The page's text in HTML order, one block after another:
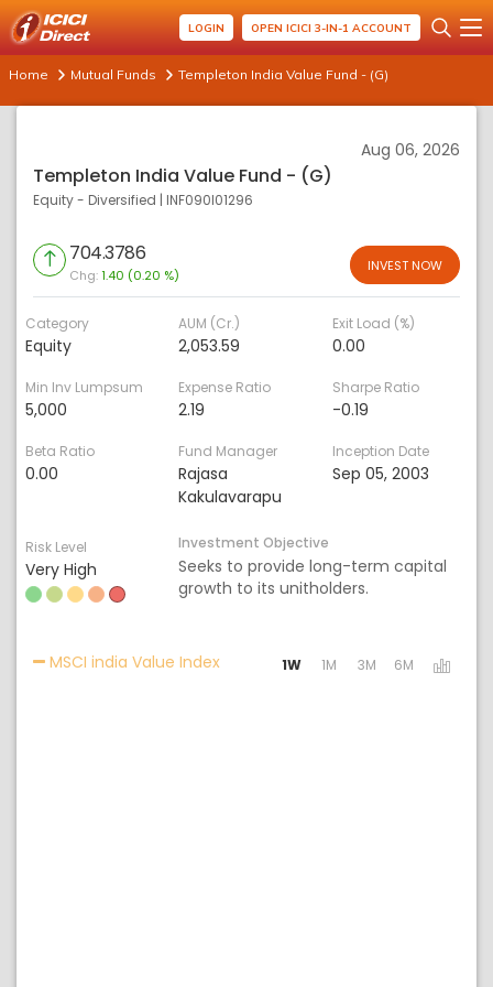
LOGIN OPEN ICICI 3-IN-1 ACCOUNT
Home Mutual Funds Templeton India Value Fund - (G)
Aug 06, 2026
Templeton India Value Fund - (G)
Equity - Diversified | INF090I01296
704.3786
Chg:1.40 (0.20 %)
INVEST NOW
Category
Equity
AUM (Cr.)
2,053.59
Exit Load (%)
0.00
Min Inv Lumpsum
5,000
Expense Ratio
2.19
Sharpe Ratio
-0.19
Beta Ratio
0.00
Fund Manager
Rajasa
Kakulavarapu
Inception Date
Sep 05, 2003
Risk Level
Very High
Investment Objective
Seeks to provide long-term capital
growth to its unitholders.
MSCI india Value IndexActivating the following links will
1W 1M 3M 6M